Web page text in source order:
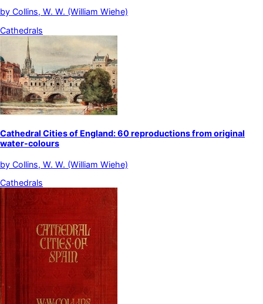
by Collins, W. W. (William Wiehe)
Cathedrals
Cathedral Cities of England: 60 reproductions from original
water-colours
by Collins, W. W. (William Wiehe)
Cathedrals